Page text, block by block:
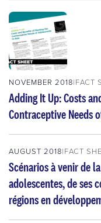
NOVEMBER 2018 FACT
Adding It Up: Costs
Contraceptive Needs
AUGUST 2018 FACT
Scénarios à venir de
adolescentes, de ses
régions en